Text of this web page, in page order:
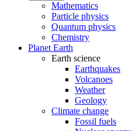
Mathematics
Particle physics
Quantum physics
Chemistry
Planet Earth
Earth science
Earthquakes
Volcanoes
Weather
Geology
Climate change
Fossil fuels